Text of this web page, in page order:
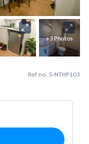
+3 Photos
Ref no. S-NTHP103